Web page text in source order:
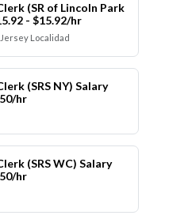
(SR of Lincoln Park
- $15.92/hr
Jersey Localidad
(SRS NY) Salary
hr
(SRS WC) Salary
hr